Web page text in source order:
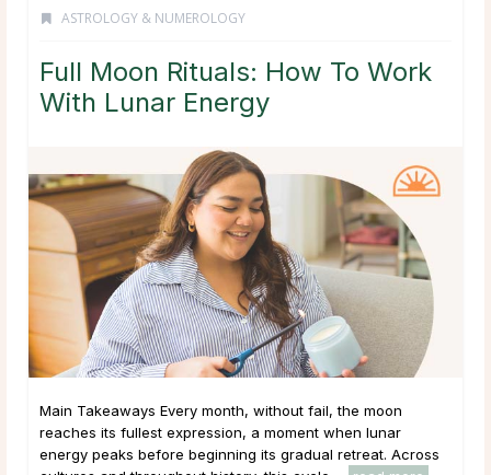
ASTROLOGY & NUMEROLOGY
Full Moon Rituals: How To Work
With Lunar Energy
Main Takeaways Every month, without fail, the moon
reaches its fullest expression, a moment when lunar
energy peaks before beginning its gradual retreat. Across